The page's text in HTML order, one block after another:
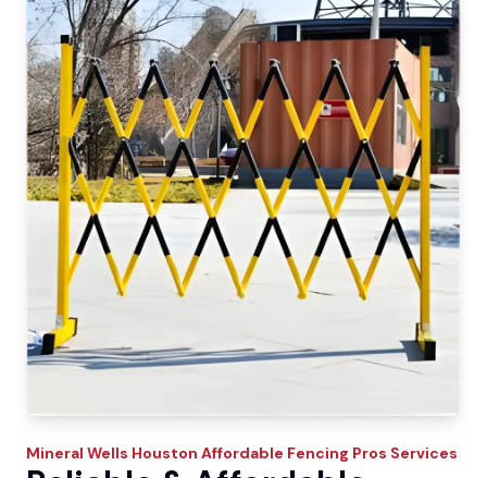
Mineral Wells Houston Affordable Fencing Pros Services